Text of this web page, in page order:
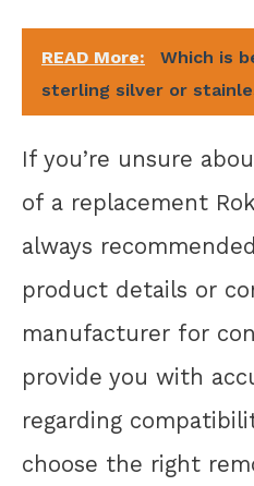
READ More:
Which is
sterling silver or
If you’re unsure
of a replacement
always
product details or
manufacturer for
provide you with
regarding
choose the right